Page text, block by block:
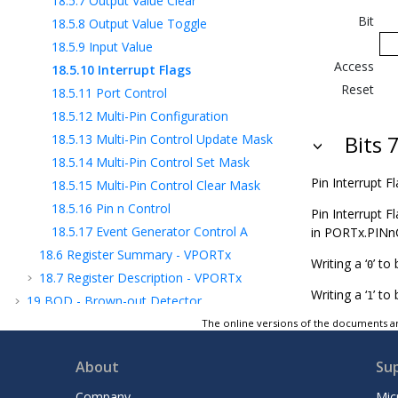
18.5.8 Output Value Toggle
18.5.9 Input Value
18.5.10 Interrupt Flags
18.5.11 Port Control
18.5.12 Multi-Pin Configuration
18.5.13 Multi-Pin Control Update Mask
18.5.14 Multi-Pin Control Set Mask
18.5.15 Multi-Pin Control Clear Mask
18.5.16 Pin n Control
18.5.17 Event Generator Control A
18.6 Register Summary - VPORTx
18.7 Register Description - VPORTx
19 BOD - Brown-out Detector
TCA - 16-bit Timer/Counter Type A
TCB - 16-Bit Timer/Counter Type B
Bit
Access
Reset
Bits
Pin Interrupt
Pin Interrupt
in
Writing a ‘0’ to
Writing a ‘1’ to
The online versions of the documents
About